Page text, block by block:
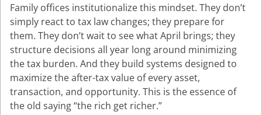
Family offices institutionalize this mindset. They don’t
simply react to tax law changes; they prepare for
them. They don’t wait to see what April brings; they
structure decisions all year long around minimizing
the tax burden. And they build systems designed to
maximize the after-tax value of every asset,
transaction, and opportunity. This is the essence of
the old saying “the rich get richer.”